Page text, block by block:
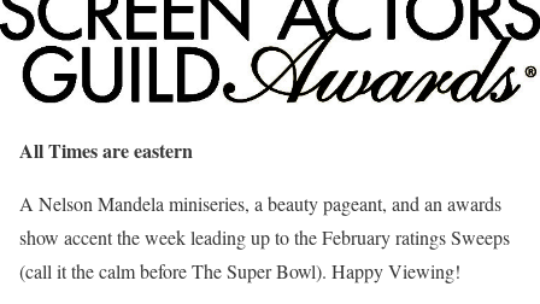
All Times are eastern
A Nelson Mandela miniseries, a beauty pageant, and an awards
show accent the week leading up to the February ratings Sweeps
(call it the calm before The Super Bowl). Happy Viewing!